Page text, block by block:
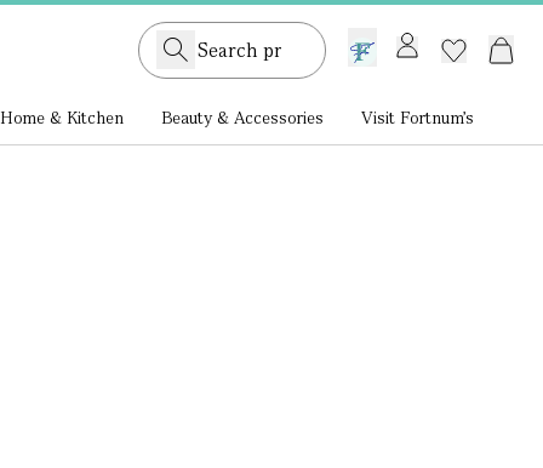
GB /£ GBP
Home & Kitchen Beauty & Accessories Visit Fortnum's